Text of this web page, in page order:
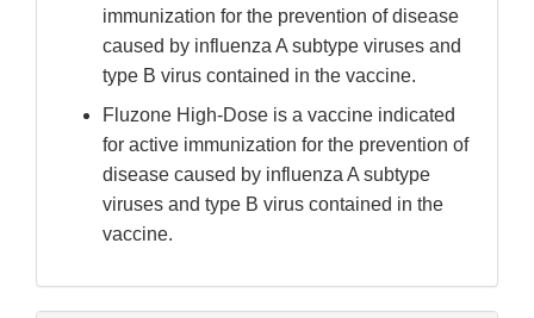
immunization for the prevention of disease
caused by influenza A subtype viruses and
type B virus contained in the vaccine.
Fluzone High-Dose is a vaccine indicated
for active immunization for the prevention of
disease caused by influenza A subtype
viruses and type B virus contained in the
vaccine.